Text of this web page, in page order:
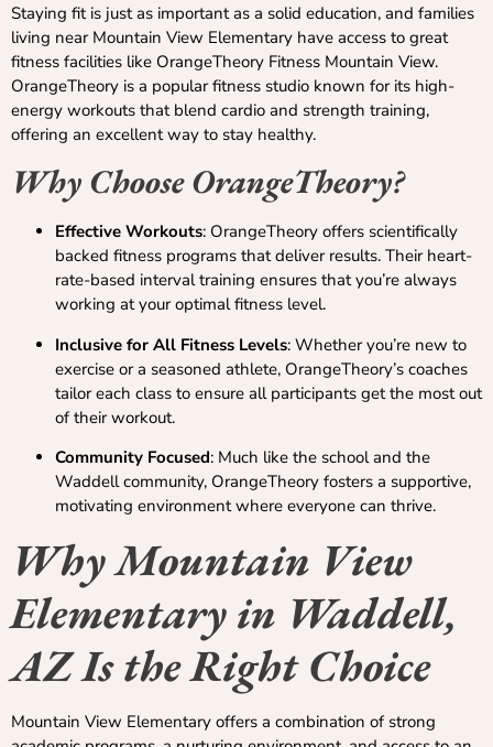
Staying fit is just as important as a solid education, and families
living near Mountain View Elementary have access to great
fitness facilities like OrangeTheory Fitness Mountain View.
OrangeTheory is a popular fitness studio known for its high-
energy workouts that blend cardio and strength training,
offering an excellent way to stay healthy.
Why Choose OrangeTheory?
Effective Workouts: OrangeTheory offers scientifically
backed fitness programs that deliver results. Their heart-
rate-based interval training ensures that you’re always
working at your optimal fitness level.
Inclusive for All Fitness Levels: Whether you’re new to
exercise or a seasoned athlete, OrangeTheory’s coaches
tailor each class to ensure all participants get the most out
of their workout.
Community Focused: Much like the school and the
Waddell community, OrangeTheory fosters a supportive,
motivating environment where everyone can thrive.
Why Mountain View
Elementary in Waddell,
AZ Is the Right Choice
Mountain View Elementary offers a combination of strong